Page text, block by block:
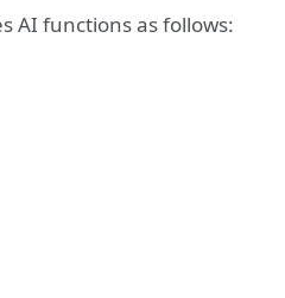
AI functions as follows: